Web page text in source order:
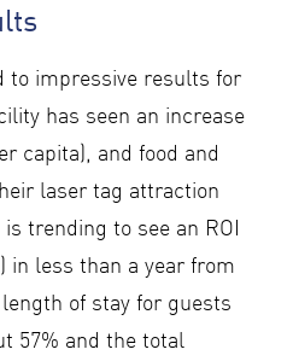
to impressive results for
has seen an increase
capita), and food and
laser tag attraction
trending to see an ROI
in less than a year from
of stay for guests
57% and the total